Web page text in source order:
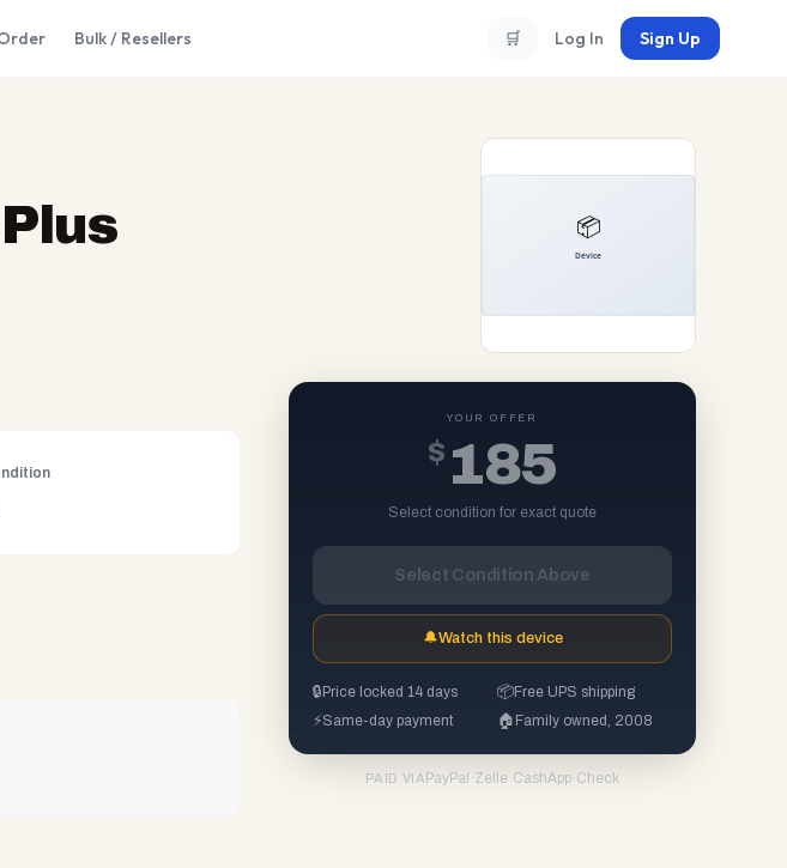
Bulk / Resellers 🛒 Log In Sign Up
YOUR OFFER
$ 185
Select condition for exact quote
Select Condition Above
🔔Watch this device
🔒 Price locked 14 days 📦Free UPS shipping
⚡Same-day payment 🏠 Family owned, 2008
PAID VIA PayPal ·Zelle ·CashApp·Check